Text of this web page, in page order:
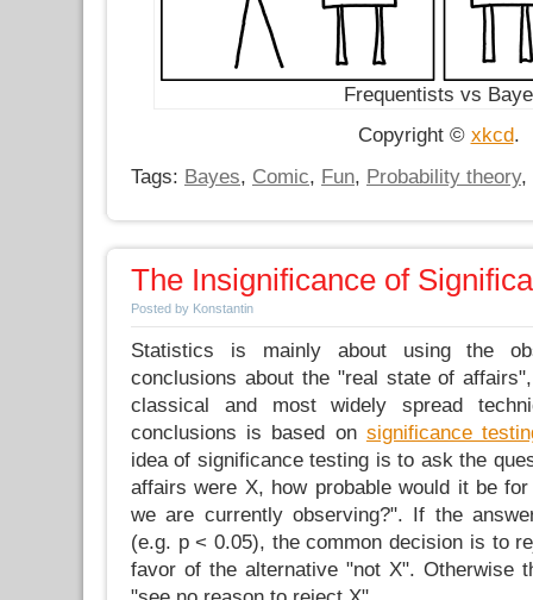
Frequentists vs
Copyright © xkcd.
Tags: Bayes, Comic, Fun, Probability theory,
The Insignificance of
Posted by Konstantin
Statistics is mainly about using the
conclusions about the "real state of
classical and most widely spread
conclusions is based on significance
idea of significance testing is to ask the
affairs were X, how probable would it be
we are currently observing?". If the
(e.g. p < 0.05), the common decision is to
favor of the alternative "not X". Otherwise